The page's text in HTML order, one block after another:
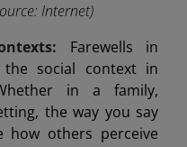
Internet)
Farewells in
social context in
in a family,
the way you say
how others perceive